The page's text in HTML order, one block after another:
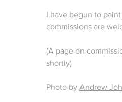
I have begun to
commissions are
(A page on
shortly)
Photo by Andrew